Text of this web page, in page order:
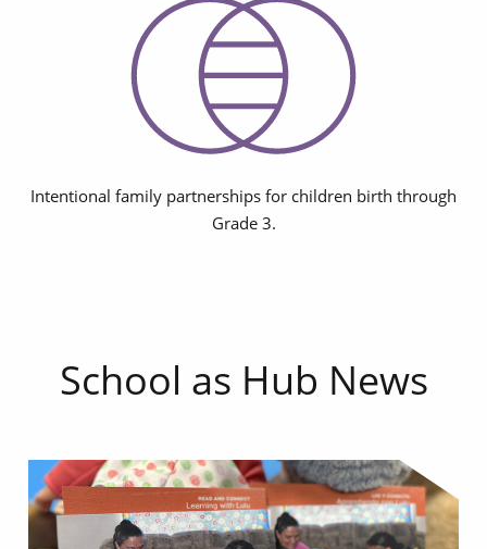
Intentional family partnerships for children birth through
Grade 3.
School as Hub News